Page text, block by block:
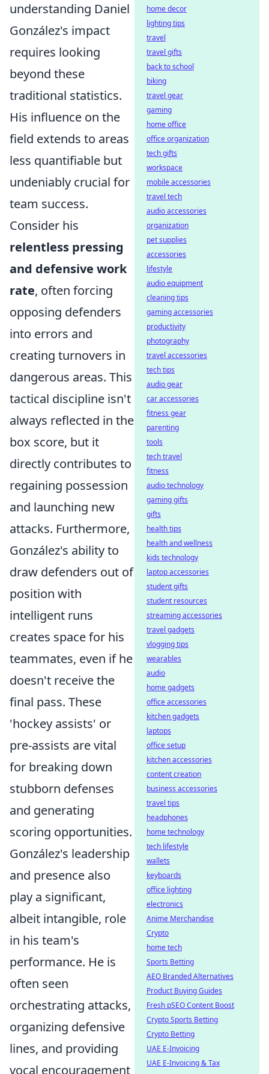
understanding Daniel
González's impact
requires looking
beyond these
traditional statistics.
His influence on the
field extends to areas
less quantifiable but
undeniably crucial for
team success.
Consider his
relentless pressing
and defensive work
rate, often forcing
opposing defenders
into errors and
creating turnovers in
dangerous areas. This
tactical discipline isn't
always reflected in the
box score, but it
directly contributes to
regaining possession
and launching new
attacks. Furthermore,
González's ability to
draw defenders out of
position with
intelligent runs
creates space for his
teammates, even if he
doesn't receive the
final pass. These
'hockey assists' or
pre-assists are vital
for breaking down
stubborn defenses
and generating
scoring opportunities.
González's leadership
and presence also
play a significant,
albeit intangible, role
in his team's
performance. He is
often seen
orchestrating attacks,
organizing defensive
lines, and providing
vocal encouragement
home decor
lighting tips
travel
travel gifts
back to school
biking
travel gear
gaming
home office
office organization
tech gifts
workspace
mobile accessories
travel tech
audio accessories
organization
pet supplies
accessories
lifestyle
audio equipment
cleaning tips
gaming accessories
productivity
photography
travel accessories
tech tips
audio gear
car accessories
fitness gear
parenting
tools
tech travel
fitness
audio technology
gaming gifts
gifts
health tips
health and wellness
kids technology
laptop accessories
student gifts
student resources
streaming accessories
travel gadgets
vlogging tips
wearables
audio
home gadgets
office accessories
kitchen gadgets
laptops
office setup
kitchen accessories
content creation
business accessories
travel tips
headphones
home technology
tech lifestyle
wallets
keyboards
office lighting
electronics
Anime Merchandise
Crypto
home tech
Sports Betting
AEO Branded Alternatives
Product Buying Guides
Fresh pSEO Content Boost
Crypto Sports Betting
Crypto Betting
UAE E-Invoicing
UAE E-Invoicing & Tax